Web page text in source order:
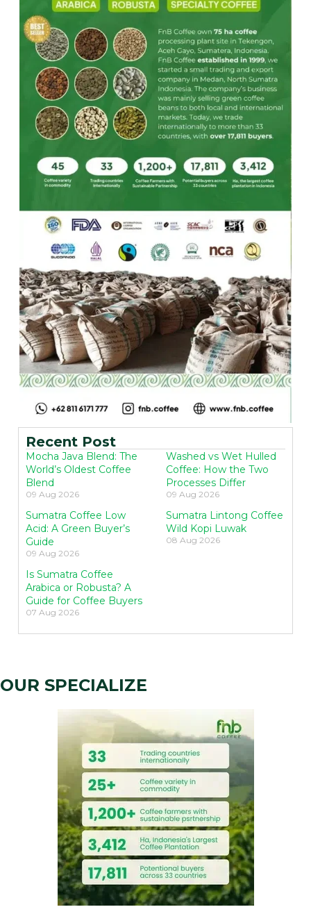
Recent Post
Mocha Java Blend: The
World’s Oldest Coffee
Blend
09 Aug 2026
Washed vs Wet Hulled
Coffee: How the Two
Processes Differ
09 Aug 2026
Sumatra Coffee Low
Acid: A Green Buyer’s
Guide
09 Aug 2026
Sumatra Lintong Coffee
Wild Kopi Luwak
08 Aug 2026
Is Sumatra Coffee
Arabica or Robusta? A
Guide for Coffee Buyers
07 Aug 2026
OUR SPECIALIZE